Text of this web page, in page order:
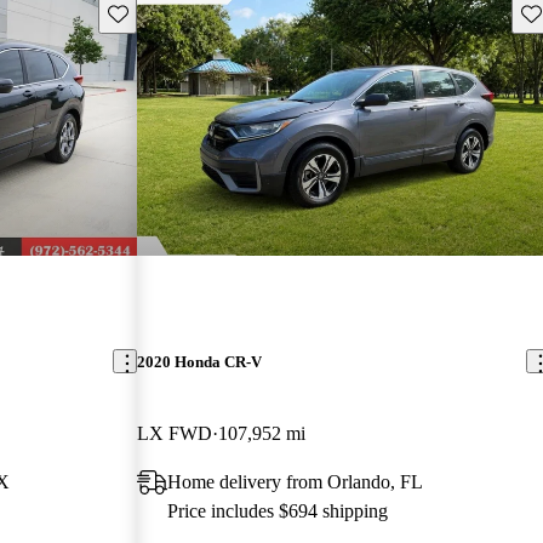
Save this listing
2020 Honda CR-V
LX FWD 107,952 mi
Home delivery from Orlando, FL
Price includes $694 shipping